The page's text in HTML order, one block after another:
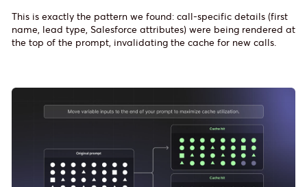
This is exactly the pattern we found: call-specific details (first
name, lead type, Salesforce attributes) were being rendered at
the top of the prompt, invalidating the cache for new calls.